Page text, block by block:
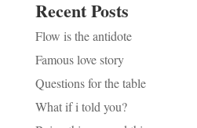
Recent Posts
Flow is the antidote
Famous love story
Questions for the table
What if i told you?